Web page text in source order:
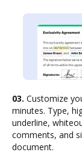
03. Customize
minutes. Type,
underline,
comments, and
document.